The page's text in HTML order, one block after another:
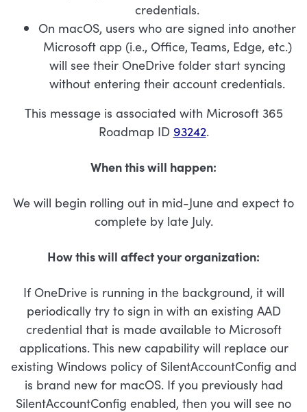
credentials.
On macOS, users who are signed into another
Microsoft app (i.e., Office, Teams, Edge, etc.)
will see their OneDrive folder start syncing
without entering their account credentials.
This message is associated with Microsoft 365
Roadmap ID 93242.
When this will happen:
We will begin rolling out in mid-June and expect to
complete by late July.
How this will affect your organization:
If OneDrive is running in the background, it will
periodically try to sign in with an existing AAD
credential that is made available to Microsoft
applications. This new capability will replace our
existing Windows policy of SilentAccountConfig and
is brand new for macOS. If you previously had
SilentAccountConfig enabled, then you will see no